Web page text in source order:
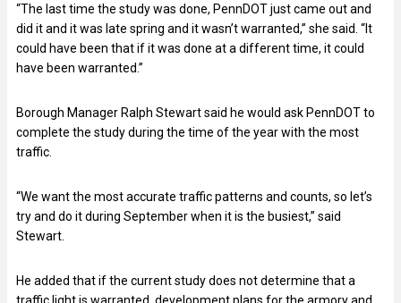
“The last time the study was done, PennDOT just came out and
did it and it was late spring and it wasn’t warranted,” she said. “It
could have been that if it was done at a different time, it could
have been warranted.”
Borough Manager Ralph Stewart said he would ask PennDOT to
complete the study during the time of the year with the most
traffic.
“We want the most accurate traffic patterns and counts, so let’s
try and do it during September when it is the busiest,” said
Stewart.
He added that if the current study does not determine that a